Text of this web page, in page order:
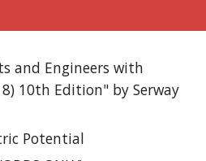
and Engineers with
10th Edition" by Serway
Potential